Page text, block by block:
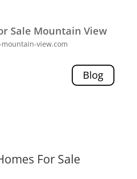
Sale Mountain View
view.com
Blog
For Sale